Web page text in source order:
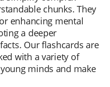
chunks. They
enhancing mental
a deeper
Our flashcards are
with a variety of
minds and make